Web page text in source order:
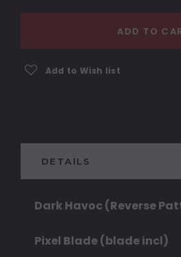
ADD TO
Add to Wish list
DETAILS
Dark Havoc (Reverse
Pixel Blade (blade incl)